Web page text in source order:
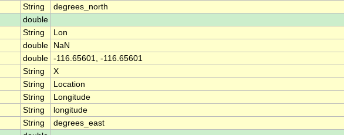
String
degrees_north
double
String
Lon
double
NaN
double -116.65601, -116.65601
String
X
String
Location
String
Longitude
String
longitude
String
degrees_east